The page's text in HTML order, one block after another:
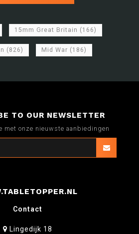
15mm Great Britain (166)
(826) Mid War (186)
TO OUR NEWSLETTER
met onze nieuwste aanbiedingen
Contact
Lingedijk 18